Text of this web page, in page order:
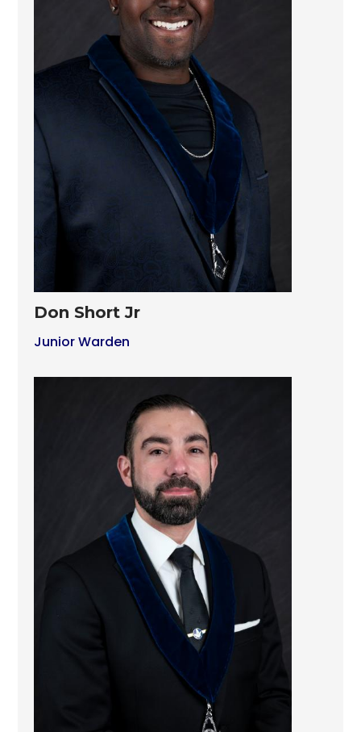
Don Short Jr
Junior Warden